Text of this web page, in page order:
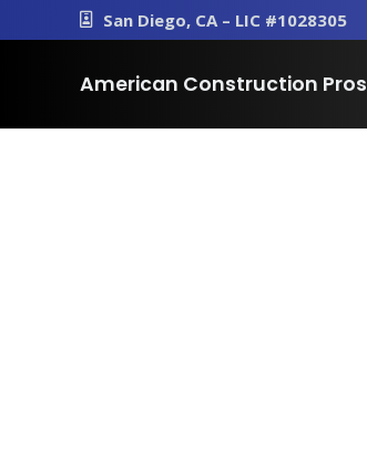
San Diego, CA – LIC #1028305
American Construction Pros